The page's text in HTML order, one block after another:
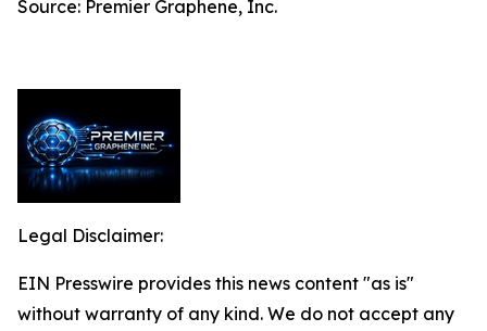
Source: Premier Graphene, Inc.
Legal Disclaimer:
EIN Presswire provides this news content "as is"
without warranty of any kind. We do not accept any